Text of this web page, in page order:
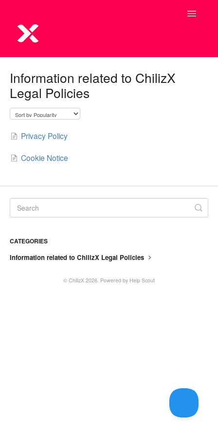
Toggle
Information related to ChilizX
Legal Policies
Privacy Policy
Cookie Notice
CATEGORIES
Information related to ChilizX Legal Policies
© ChilizX 2026. Powered by Help Scout